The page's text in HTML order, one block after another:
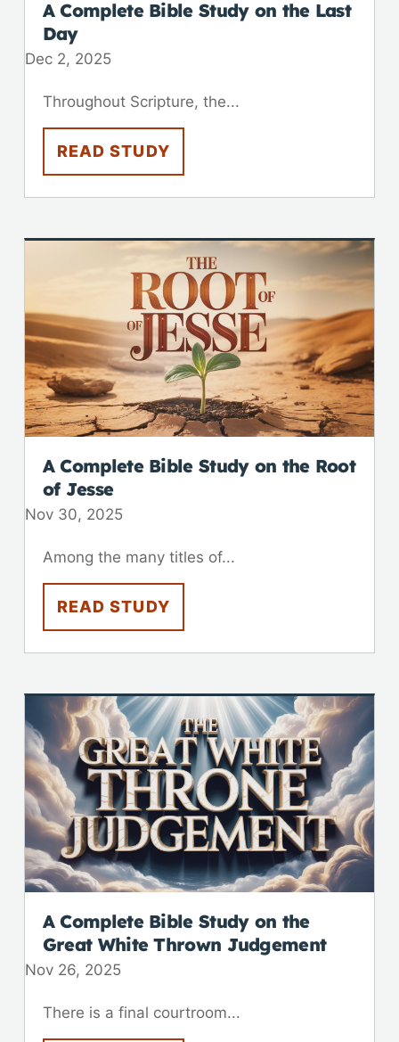
A Complete Bible Study on the Last
Day
Dec 2, 2025
Throughout Scripture, the...
READ STUDY
A Complete Bible Study on the Root
of Jesse
Nov 30, 2025
Among the many titles of...
READ STUDY
A Complete Bible Study on the
Great White Thrown Judgement
Nov 26, 2025
There is a final courtroom...